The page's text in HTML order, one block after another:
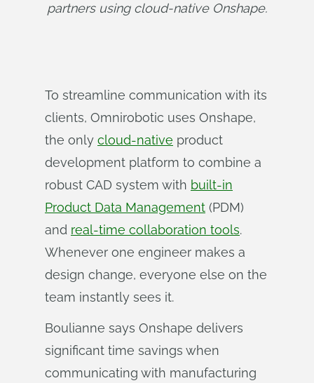
partners using cloud-native Onshape.
To streamline communication with its
clients, Omnirobotic uses Onshape,
the only cloud-native product
development platform to combine a
robust CAD system with built-in
Product Data Management (PDM)
and real-time collaboration tools.
Whenever one engineer makes a
design change, everyone else on the
team instantly sees it.
Boulianne says Onshape delivers
significant time savings when
communicating with manufacturing